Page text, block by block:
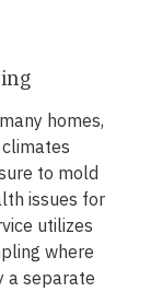
homes,
to mold
issues for
utilizes
where
a separate